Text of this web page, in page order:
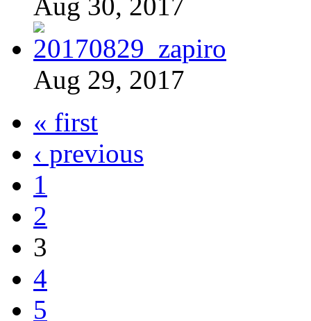
Aug 30, 2017
Aug 29, 2017
« first
‹ previous
1
2
3
4
5